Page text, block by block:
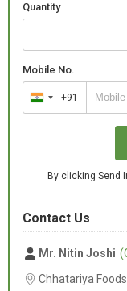
Quantity
Mobile No.
India
+91
+91
By clicking Send
Contact Us
Mr. Nitin Joshi
Chhatariya